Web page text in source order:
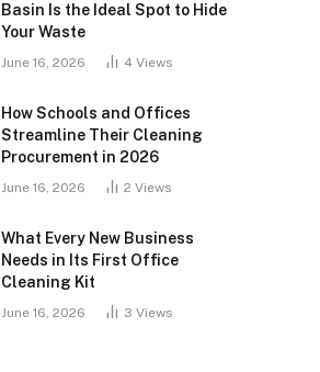
Basin Is the Ideal Spot to Hide
Your Waste
June 16, 2026 4 Views
How Schools and Offices
Streamline Their Cleaning
Procurement in 2026
June 16, 2026 2 Views
What Every New Business
Needs in Its First Office
Cleaning Kit
June 16, 2026 3 Views